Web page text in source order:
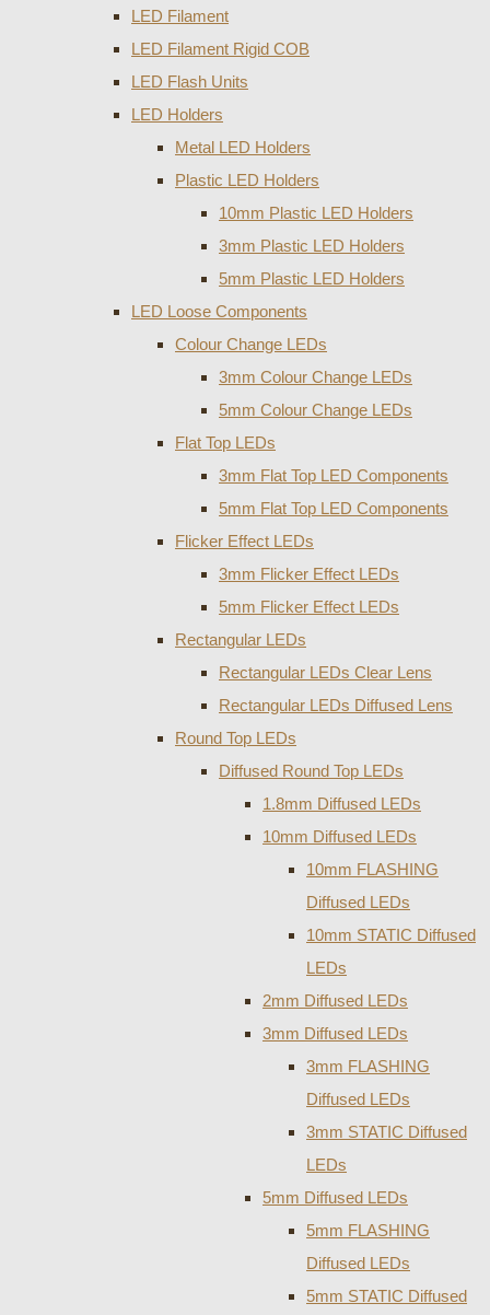
LED Filament
LED Filament Rigid COB
LED Flash Units
LED Holders
Metal LED Holders
Plastic LED Holders
10mm Plastic LED Holders
3mm Plastic LED Holders
5mm Plastic LED Holders
LED Loose Components
Colour Change LEDs
3mm Colour Change LEDs
5mm Colour Change LEDs
Flat Top LEDs
3mm Flat Top LED Components
5mm Flat Top LED Components
Flicker Effect LEDs
3mm Flicker Effect LEDs
5mm Flicker Effect LEDs
Rectangular LEDs
Rectangular LEDs Clear Lens
Rectangular LEDs Diffused Lens
Round Top LEDs
Diffused Round Top LEDs
1.8mm Diffused LEDs
10mm Diffused LEDs
10mm FLASHING
Diffused LEDs
10mm STATIC Diffused
LEDs
2mm Diffused LEDs
3mm Diffused LEDs
3mm FLASHING
Diffused LEDs
3mm STATIC Diffused
LEDs
5mm Diffused LEDs
5mm FLASHING
Diffused LEDs
5mm STATIC Diffused